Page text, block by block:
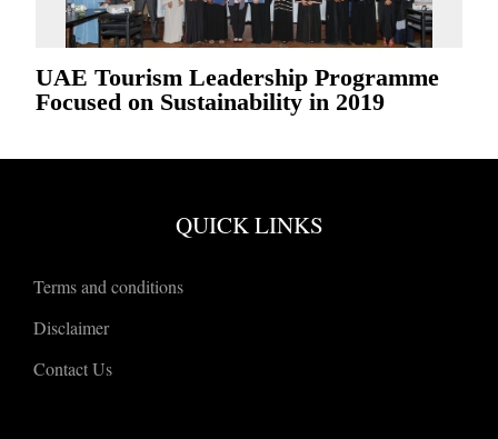
UAE Tourism Leadership Programme
Focused on Sustainability in 2019
QUICK LINKS
Terms and conditions
Disclaimer
Contact Us